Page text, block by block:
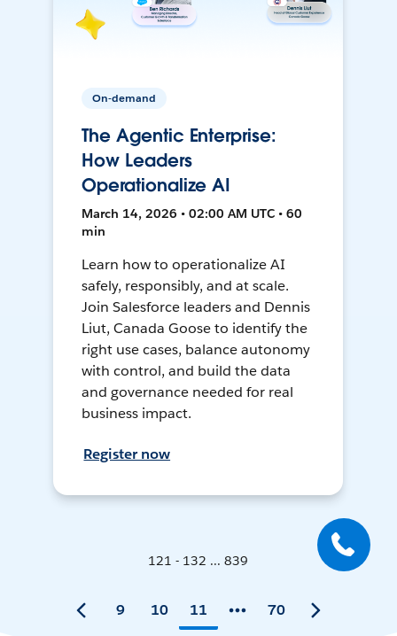
On-demand
The Agentic Enterprise:
How Leaders
Operationalize AI
March 14, 2026 • 02:00 AM UTC • 60
min
Learn how to operationalize AI
safely, responsibly, and at scale.
Join Salesforce leaders and Dennis
Liut, Canada Goose to identify the
right use cases, balance autonomy
with control, and build the data
and governance needed for real
business impact.
Register now
121 - 132 ... 839
9 10 11 70